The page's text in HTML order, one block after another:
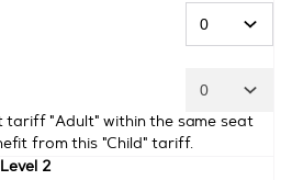
tariff "Adult" within the same seat
from this "Child" tariff.
2